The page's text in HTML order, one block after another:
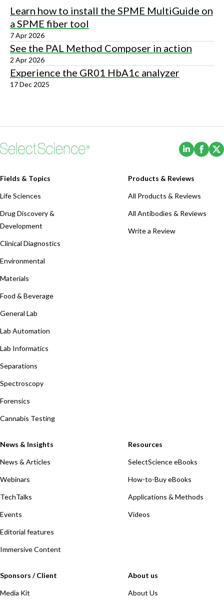
Learn how to install the SPME MultiGuide on
a SPME fiber tool
7 Apr 2026
See the PAL Method Composer in action
2 Apr 2026
Experience the GR01 HbA1c analyzer
17 Dec 2025
(Opens
Fields & Topics
Life Sciences
Drug Discovery &
Development
Clinical Diagnostics
Environmental
Materials
Food & Beverage
General Lab
Lab Automation
Lab Informatics
Separations
Spectroscopy
Forensics
Cannabis Testing
Products & Reviews
All Products & Reviews
All Antibodies & Reviews
Write a Review
News & Insights
News & Articles
Webinars
TechTalks
Events
Editorial features
Immersive Content
Resources
SelectScience eBooks
How-to-Buy eBooks
Applications & Methods
Videos
Sponsors / Client
Media Kit
About us
About Us